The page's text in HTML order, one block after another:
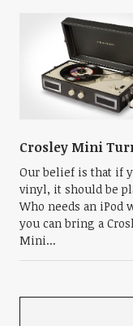
Crosley Mini
Our belief is that if
vinyl, it should be
Who needs an iPod
you can bring a
Mini...